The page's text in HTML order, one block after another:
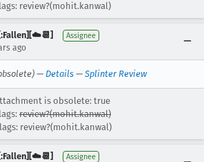
review?(mohit.kanwal)
Assignee
ago
— Details — Splinter Review
is obsolete: true
review?(mohit.kanwal)
review?(mohit.kanwal)
Assignee